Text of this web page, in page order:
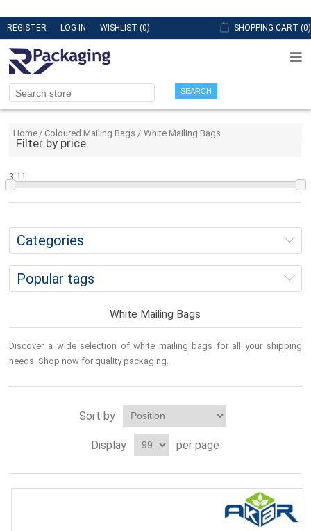
REGISTER LOG IN WISHLIST (0) SHOPPING CART (0)
SEARCH
Home/ Coloured Mailing Bags / White Mailing Bags
Filter by price
3 11
Categories
Popular tags
White Mailing Bags
Discover a wide selection ofwhite mailing bags for all your shipping
needs. Shop now for qualitypackaging.
Sort by
Display per page